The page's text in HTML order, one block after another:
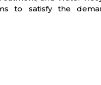
to satisfy the